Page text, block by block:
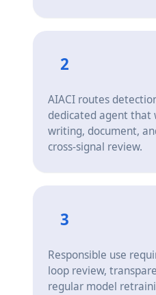
2
AIACI routes
dedicated agent that
writing, document,
cross-signal review.
3
Responsible use
loop review,
regular model